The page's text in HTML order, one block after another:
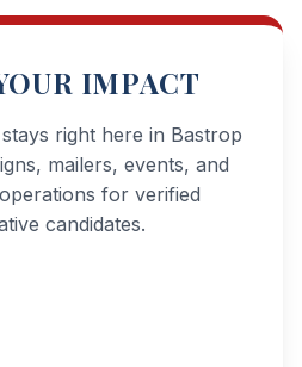
IMPACT
right here in Bastrop
mailers, events, and
for verified
candidates.